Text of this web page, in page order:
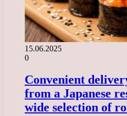
15.06.2025
0
Convenient
from a Japanese
wide selection of